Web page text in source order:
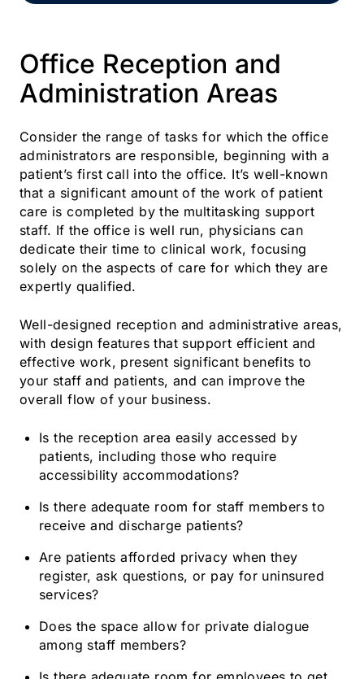
Office Reception and
Administration Areas
Consider the range of tasks for which the office
administrators are responsible, beginning with a
patient’s first call into the office. It’s well-known
that a significant amount of the work of patient
care is completed by the multitasking support
staff. If the office is well run, physicians can
dedicate their time to clinical work, focusing
solely on the aspects of care for which they are
expertly qualified.
Well-designed reception and administrative areas,
with design features that support efficient and
effective work, present significant benefits to
your staff and patients, and can improve the
overall flow of your business.
Is the reception area easily accessed by
patients, including those who require
accessibility accommodations?
Is there adequate room for staff members to
receive and discharge patients?
Are patients afforded privacy when they
register, ask questions, or pay for uninsured
services?
Does the space allow for private dialogue
among staff members?